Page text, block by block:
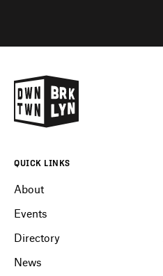
QUICK LINKS
About
Events
Directory
News